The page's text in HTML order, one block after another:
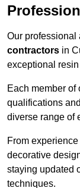
Our professional
contractors in
exceptional
Each member of
qualifications
diverse range of
From
decorative
staying updated
techniques.